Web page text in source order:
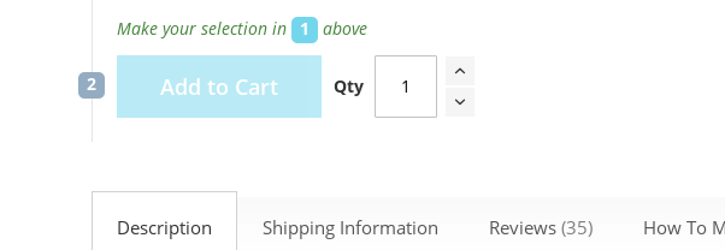
images
gallery
Make your selection in 1 above
Add to Cart Qty
Description Shipping Information Reviews 35 How To